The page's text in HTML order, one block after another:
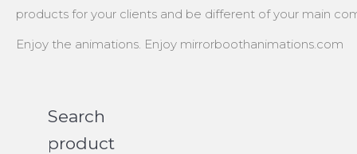
products for your clients and be different of your main
Enjoy the animations. Enjoy mirrorboothanimations.com
Search
product